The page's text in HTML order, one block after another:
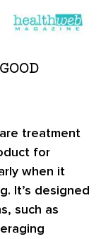
treatment
for
when it
It’s designed
such as